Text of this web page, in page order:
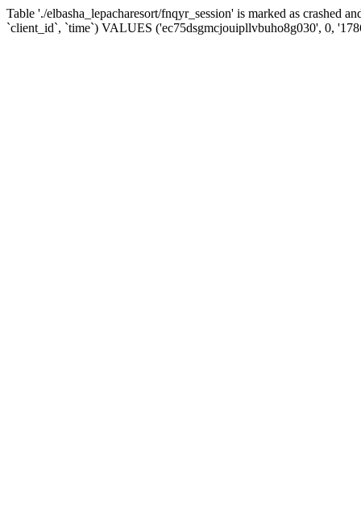
Table './elbasha_lepacharesort/fnqyr_session' is marked as crashed
`client_id`, `time`) VALUES ('ec75dsgmcjouipllvbuho8g030', 0,